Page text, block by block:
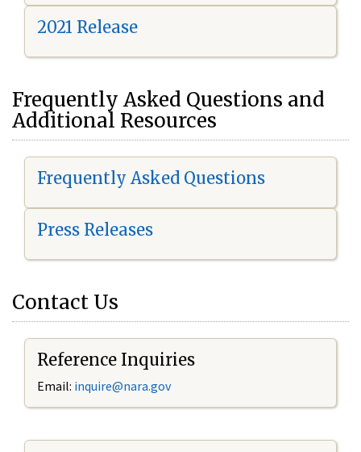
2021 Release
Frequently Asked Questions and
Additional Resources
Frequently Asked Questions
Press Releases
Contact Us
Reference Inquiries
Email: inquire@nara.gov